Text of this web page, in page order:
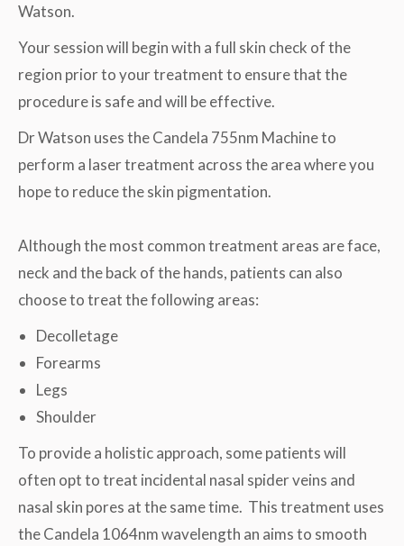
Watson.
Your session will begin with a full skin check of the
region prior to your treatment to ensure that the
procedure is safe and will be effective.
Dr Watson uses the Candela 755nm Machine to
perform a laser treatment across the area where you
hope to reduce the skin pigmentation.
Although the most common treatment areas are face,
neck and the back of the hands, patients can also
choose to treat the following areas:
Decolletage
Forearms
Legs
Shoulder
To provide a holistic approach, some patients will
often opt to treat incidental nasal spider veins and
nasal skin pores at the same time. This treatment uses
the Candela 1064nm wavelength an aims to smooth